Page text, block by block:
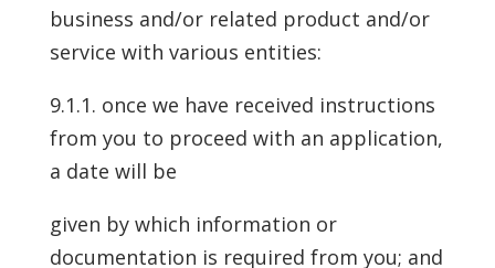
business and/or related product and/or
service with various entities:
9.1.1. once we have received instructions
from you to proceed with an application,
a date will be
given by which information or
documentation is required from you; and